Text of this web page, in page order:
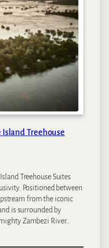
Treehouse
Treehouse Suites
Positioned between
from the iconic
is surrounded by
Zambezi River…